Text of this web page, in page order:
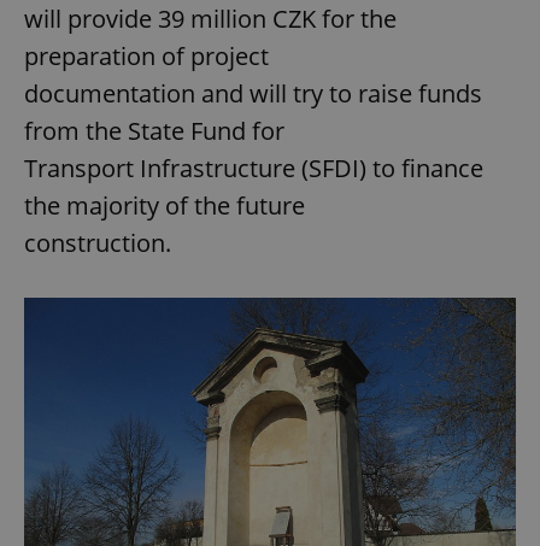
will provide 39 million CZK for the
preparation of project
documentation and will try to raise funds
from the State Fund for
Transport Infrastructure (SFDI) to finance
the majority of the future
construction.